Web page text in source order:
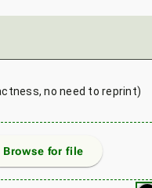
no need to reprint)
Browse for file